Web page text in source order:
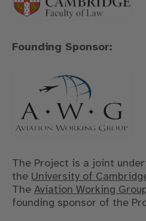
Founding Sponsor:
The Project is a joint
the University of
The Aviation Working
founding sponsor of the